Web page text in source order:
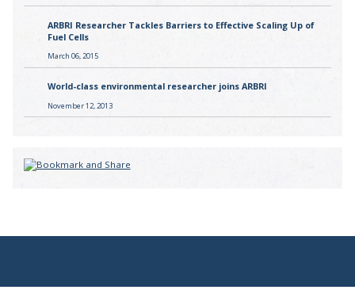
ARBRI Researcher Tackles Barriers to Effective Scaling Up of
Fuel Cells
March 06, 2015
World-class environmental researcher joins ARBRI
November 12, 2013